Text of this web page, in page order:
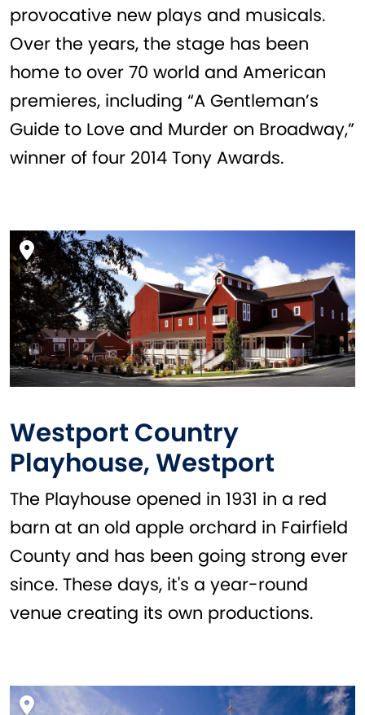
provocative new plays and musicals.
Over the years, the stage has been
home to over 70 world and American
premieres, including “A Gentleman’s
Guide to Love and Murder on Broadway,”
winner of four 2014 Tony Awards.
Westport Country
Playhouse, Westport
The Playhouse opened in 1931 in a red
barn at an old apple orchard in Fairfield
County and has been going strong ever
since. These days, it's a year-round
venue creating its own productions.